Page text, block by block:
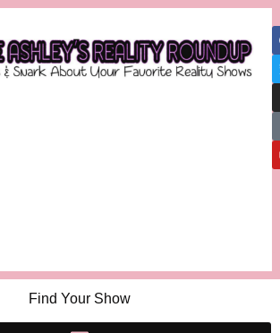
Find Your Show